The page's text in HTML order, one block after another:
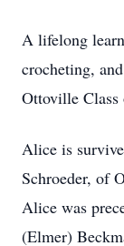
A lifelong
crocheting,
Ottoville Class
Alice is
Schroeder, of
Alice was
(Elmer)